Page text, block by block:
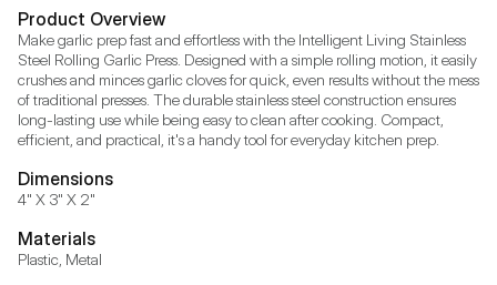
Product Overview
Make garlic prep fast and effortless with the Intelligent Living Stainless
Steel Rolling Garlic Press. Designed with a simple rolling motion, it easily
crushes and minces garlic cloves for quick, even results without the mess
of traditional presses. The durable stainless steel construction ensures
long-lasting use while being easy to clean after cooking. Compact,
efficient, and practical, it's a handy tool for everyday kitchen prep.
Dimensions
4" X 3" X 2"
Materials
Plastic, Metal